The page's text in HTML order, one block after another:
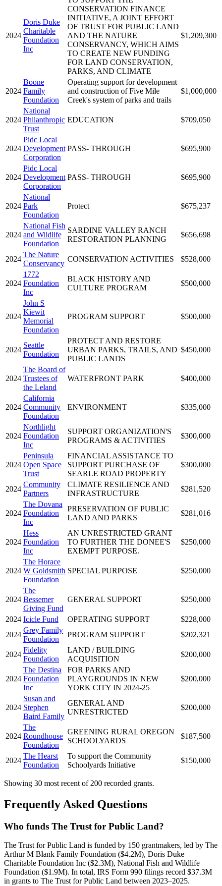
2024
Doris Duke
Charitable
Foundation
Inc
CONSERVATION FINANCE
INITIATIVE, A JOINT EFFORT
OF TRUST FOR PUBLIC LAND
AND THE NATURE
CONSERVANCY, WHICH AIMS
TO CREATE NEW FUNDING
FOR LAND CONSERVATION,
PARKS, AND CLIMATE
$1,209,300
2024
Boone
Family
Foundation
Operating support for development
and construction of Five Mile
Creek's system of parks and trails
$1,000,000
2024
National
Philanthropic
Trust
EDUCATION $709,050
2024
Pidc Local
Development
Corporation
PASS- THROUGH $695,900
2024
Pidc Local
Development
Corporation
PASS- THROUGH $695,900
2024
National
Park
Foundation
Protect $675,237
2024
National Fish
and Wildlife
Foundation
SARDINE VALLEY RANCH
RESTORATION PLANNING
$656,698
2024
The Nature
Conservancy
CONSERVATION ACTIVITIES $528,000
2024
1772
Foundation
Inc
BLACK HISTORY AND
CULTURE PROGRAM
$500,000
2024
John S
Kiewit
Memorial
Foundation
PROGRAM SUPPORT $500,000
2024
Seattle
Foundation
PROTECT AND RESTORE
URBAN PARKS, TRAILS, AND
PUBLIC LANDS
$450,000
2024
The Board of
Trustees of
the Leland
WATERFRONT PARK $400,000
2024
California
Community
Foundation
ENVIRONMENT $335,000
2024
Northlight
Foundation
Inc
SUPPORT ORGANIZATION'S
PROGRAMS & ACTIVITIES
$300,000
2024
Peninsula
Open Space
Trust
FINANCIAL ASSISTANCE TO
SUPPORT PURCHASE OF
SEARLE ROAD PROPERTY
$300,000
2024
Community
Partners
CLIMATE RESILIENCE AND
INFRASTRUCTURE
$281,520
2024
The Dovana
Foundation
Inc
PRESERVATION OF PUBLIC
LAND AND PARKS
$281,016
2024
Hess
Foundation
Inc
AN UNRESTRICTED GRANT
TO FURTHER THE DONEE'S
EXEMPT PURPOSE.
$250,000
2024
The Horace
W Goldsmith
Foundation
SPECIAL PURPOSE $250,000
2024
The
Bessemer
Giving Fund
GENERAL SUPPORT $250,000
2024 Icicle Fund OPERATING SUPPORT
$228,000
2024
Grey Family
Foundation
PROGRAM SUPPORT $202,321
2024
Fidelity
Foundation
LAND / BUILDING
ACQUISITION
$200,000
2024
The Destina
Foundation
Inc
FOR PARKS AND
PLAYGROUNDS IN NEW
YORK CITY IN 2024-25
$200,000
2024
Susan and
Stephen
Baird Family
GENERAL AND
UNRESTRICTED
$200,000
2024
The
Roundhouse
Foundation
GREENING RURAL OREGON
SCHOOLYARDS
$187,500
2024
The Hearst
Foundation
To support the Community
Schoolyards Initiative
$150,000
Showing 30 most recent of 200 recorded grants.
Frequently Asked Questions
Who funds The Trust for Public Land?
The Trust for Public Land is funded by 150 grantmakers, led by The
Arthur M Blank Family Foundation ($4.2M), Doris Duke
Charitable Foundation Inc ($2.3M), National Fish and Wildlife
Foundation ($1.9M). In total, IRS Form 990 filings record $37.3M
in grants to The Trust for Public Land between 2023–2025.